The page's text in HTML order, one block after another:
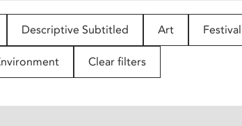
Descriptive Subtitled Art Festival
Clear filters